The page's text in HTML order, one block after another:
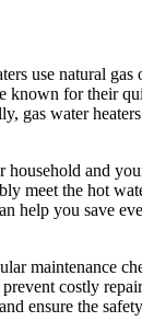
use natural
known for their
gas water
and
meet the hot
help you save
maintenance
costly
ensure the